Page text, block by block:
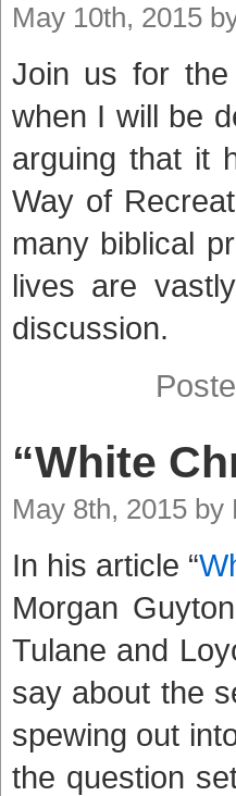
May 10th, 2015
Join us for
when I will be
arguing that it
Way of
many biblical
lives are
discussion.
“White
May 8th, 2015
In his article “
Morgan
Tulane and
say about the
spewing out
the question